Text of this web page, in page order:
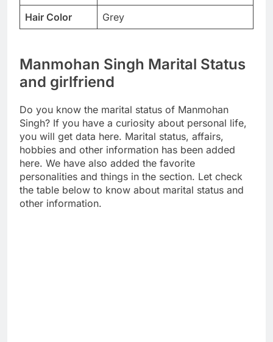
Hair Color
Grey
Manmohan Singh Marital Status
and girlfriend
Do you know the marital status of Manmohan
Singh? If you have a curiosity about personal life,
you will get data here. Marital status, affairs,
hobbies and other information has been added
here. We have also added the favorite
personalities and things in the section. Let check
the table below to know about marital status and
other information.